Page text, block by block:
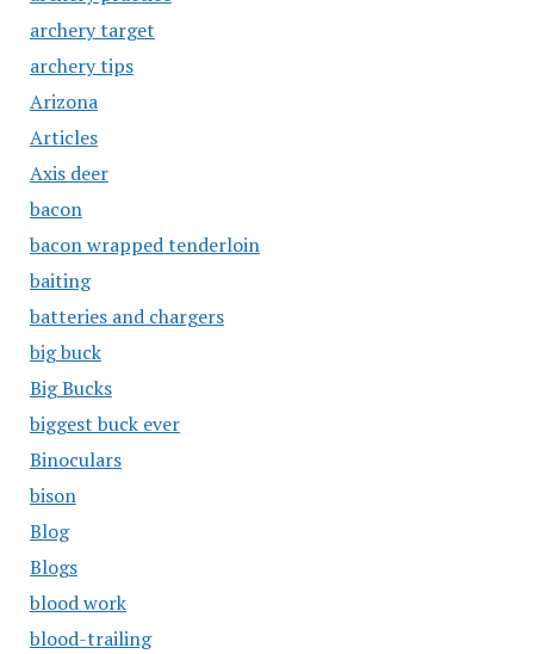
archery target
archery tips
Arizona
Articles
Axis deer
bacon
bacon wrapped tenderloin
baiting
batteries and chargers
big buck
Big Bucks
biggest buck ever
Binoculars
bison
Blog
Blogs
blood work
blood-trailing